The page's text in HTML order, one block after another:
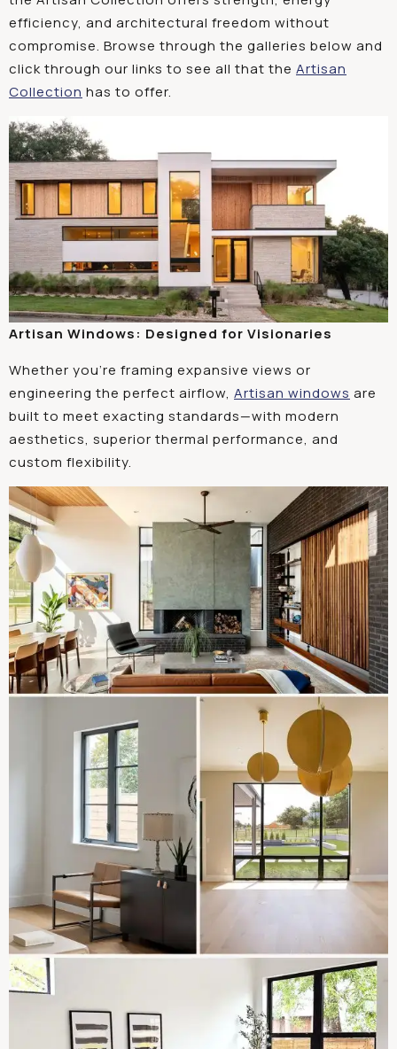
efficiency, and architectural freedom without
compromise. Browse through the galleries below and
click through our links to see all that the Artisan
Collection has to offer.
Artisan Windows: Designed for Visionaries
Whether you’re framing expansive views or
engineering the perfect airflow, Artisan windows are
built to meet exacting standards—with modern
aesthetics, superior thermal performance, and
custom flexibility.